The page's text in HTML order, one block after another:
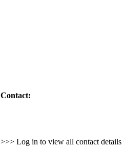
Contact:
>>> Log in to view all contact details